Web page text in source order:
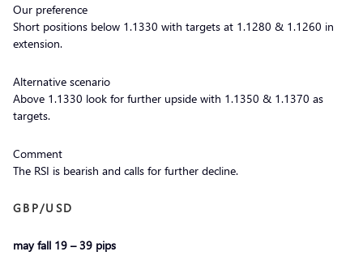
Our preference
Short positions below 1.1330 with targets at 1.1280 & 1.1260 in
extension.
Alternative scenario
Above 1.1330 look for further upside with 1.1350 & 1.1370 as
targets.
Comment
The RSI is bearish and calls for further decline.
GBP/USD
may fall 19 – 39 pips